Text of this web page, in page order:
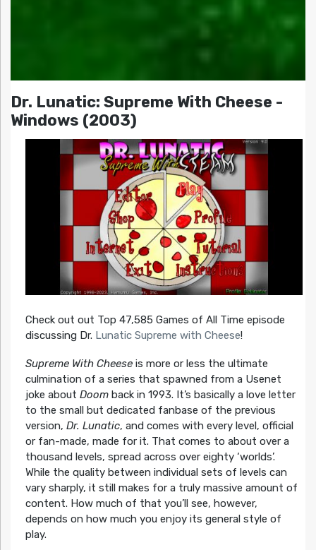
Dr. Lunatic: Supreme With Cheese -
Windows (2003)
Check out out Top 47,585 Games of All Time episode
discussing Dr. Lunatic Supreme with Cheese!
Supreme With Cheeseis more or less the ultimate
culmination of a series that spawned from a Usenet
joke about Doomback in 1993. It’s basically a love letter
to the small but dedicated fanbase of the previous
version, Dr. Lunatic, and comes with every level, official
or fan-made, made for it. That comes to about over a
thousand levels, spread across over eighty ‘worlds’.
While the quality between individual sets of levels can
vary sharply, it still makes for a truly massive amount of
content. How much of that you’ll see, however,
depends on how much you enjoy its general style of
play.